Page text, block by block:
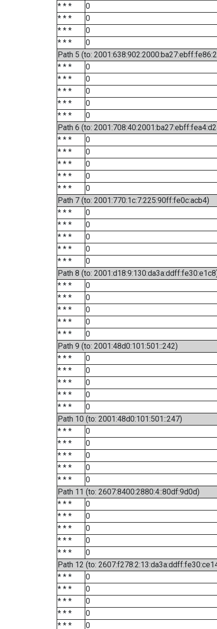
* * *
0
* * *
0
* * *
0
* * *
0
Path 5 (to:
* * *
0
* * *
0
* * *
0
* * *
0
* * *
0
Path 6 (to:
* * *
0
* * *
0
* * *
0
* * *
0
* * *
0
Path 7 (to: 2001:770:1c:7:225:90ff:fe0c:acb4)
* * *
0
* * *
0
* * *
0
* * *
0
* * *
0
Path 8 (to:
* * *
0
* * *
0
* * *
0
* * *
0
* * *
0
Path 9 (to: 2001:48d0:101:501::242)
* * *
0
* * *
0
* * *
0
* * *
0
* * *
0
Path 10 (to: 2001:48d0:101:501::247)
* * *
0
* * *
0
* * *
0
* * *
0
* * *
0
Path 11 (to: 2607:8400:2880:4::80df:9d0d)
* * *
0
* * *
0
* * *
0
* * *
0
* * *
0
Path 12 (to:
* * *
0
* * *
0
* * *
0
* * *
0
* * *
0